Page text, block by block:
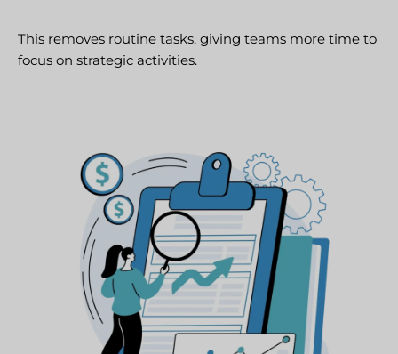
This removes routine tasks, giving teams more time to
focus on strategic activities.